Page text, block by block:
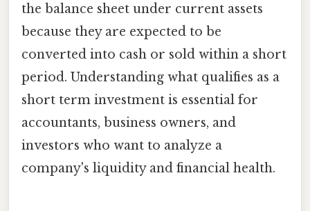
the balance sheet under current assets
because they are expected to be
converted into cash or sold within a short
period. Understanding what qualifies as a
short term investment is essential for
accountants, business owners, and
investors who want to analyze a
company's liquidity and financial health.